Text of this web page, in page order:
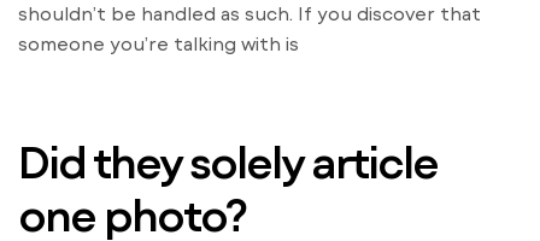
shouldn’t be handled as such. If you discover that
someone you’re talking with is
Did they solely article
one photo?